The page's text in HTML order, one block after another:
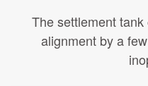
Careers
The settlement
alignment by a